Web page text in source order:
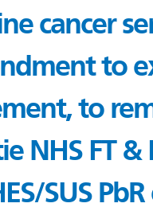
cancer
to
to
NHS FT &
SUS